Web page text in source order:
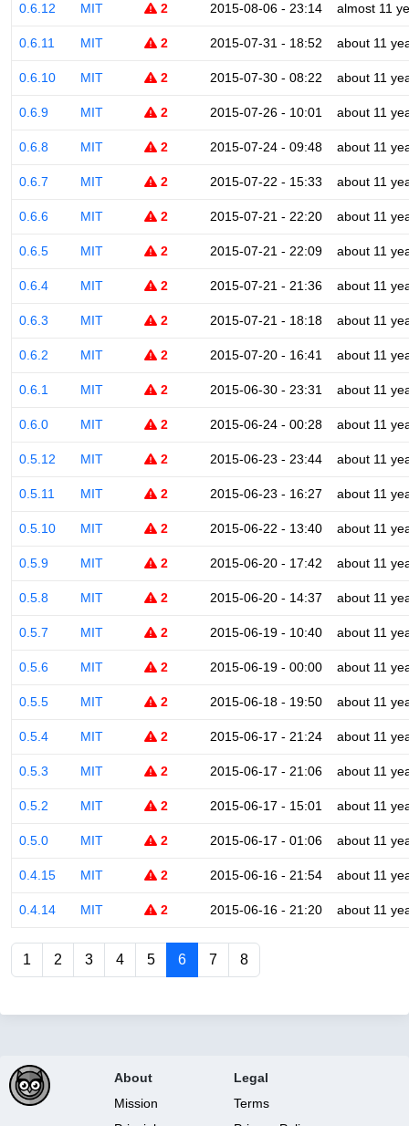
0.6.12 MIT 2 2015-08-06 - 23:14 almost 11
0.6.11 MIT 2 2015-07-31 - 18:52 about 11
0.6.10 MIT 2 2015-07-30 - 08:22 about 11
0.6.9 MIT 2 2015-07-26 - 10:01 about 11
0.6.8 MIT 2 2015-07-24 - 09:48 about 11
0.6.7 MIT 2 2015-07-22 - 15:33 about 11
0.6.6 MIT 2 2015-07-21 - 22:20 about 11
0.6.5 MIT 2 2015-07-21 - 22:09 about 11
0.6.4 MIT 2 2015-07-21 - 21:36 about 11
0.6.3 MIT 2 2015-07-21 - 18:18 about 11
0.6.2 MIT 2 2015-07-20 - 16:41 about 11
0.6.1 MIT 2 2015-06-30 - 23:31 about 11
0.6.0 MIT 2 2015-06-24 - 00:28 about 11
0.5.12 MIT 2 2015-06-23 - 23:44 about 11
0.5.11 MIT 2 2015-06-23 - 16:27 about 11
0.5.10 MIT 2 2015-06-22 - 13:40 about 11
0.5.9 MIT 2 2015-06-20 - 17:42 about 11
0.5.8 MIT 2 2015-06-20 - 14:37 about 11
0.5.7 MIT 2 2015-06-19 - 10:40 about 11
0.5.6 MIT 2 2015-06-19 - 00:00 about 11
0.5.5 MIT 2 2015-06-18 - 19:50 about 11
0.5.4 MIT 2 2015-06-17 - 21:24 about 11
0.5.3 MIT 2 2015-06-17 - 21:06 about 11
0.5.2 MIT 2 2015-06-17 - 15:01 about 11
0.5.0 MIT 2 2015-06-17 - 01:06 about 11
0.4.15 MIT 2 2015-06-16 - 21:54 about 11
0.4.14 MIT 2 2015-06-16 - 21:20 about 11
1 2 3 4 5 6 7 8
About
Mission
Legal
Terms